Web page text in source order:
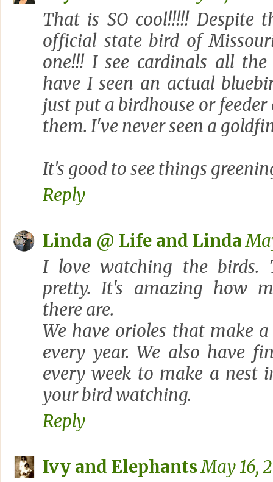
That is SO cool!!!!! Despite
official state bird of
one!!! I see cardinals all
have I seen an actual
just put a birdhouse or
them. I've never seen a
It's good to see things
Reply
Linda @ Life and Linda
I love watching the birds.
pretty. It's amazing how
there are.
We have orioles that make
every year. We also have
every week to make a nest
your bird watching.
Reply
Ivy and ElephantsMay 16,